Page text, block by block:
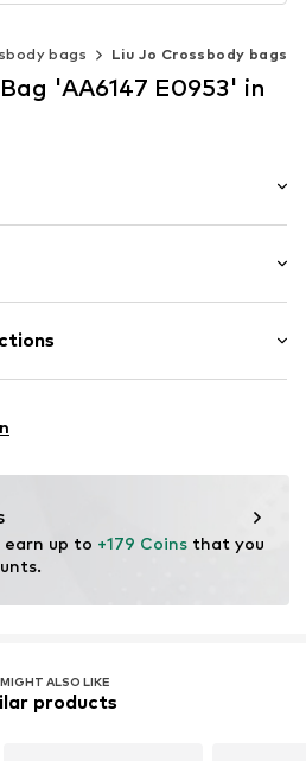
bags Liu Jo Crossbody bags
'AA6147 E0953' in
up to +179 Coins that you
ALSO LIKE
products